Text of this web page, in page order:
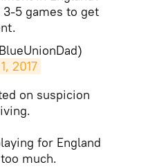
5 games to get
2017
on suspicion
for England
much.